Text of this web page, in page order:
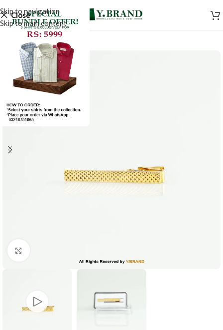
Skip to navigation
Skip to main content
Close